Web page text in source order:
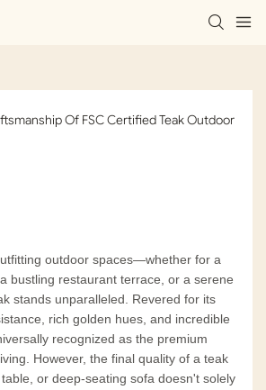
Of FSC Certified Teak Outdoor
outdoor spaces—whether for a
bustling restaurant terrace, or a serene
stands unparalleled. Revered for its
rich golden hues, and incredible
recognized as the premium
However, the final quality of a teak
or deep-seating sofa doesn't solely